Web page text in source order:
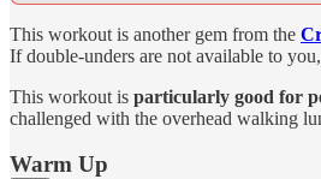
This workout is another gem from the
If double-unders are not available to
This workout is particularly good for
challenged with the overhead walking
Warm Up